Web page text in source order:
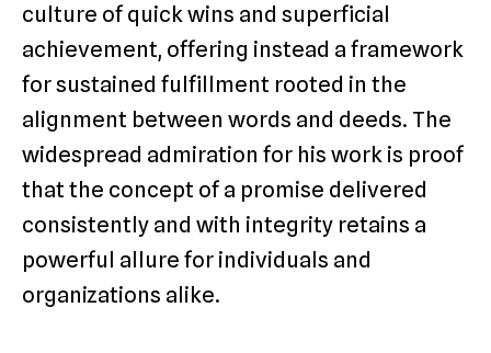
culture of quick wins and superficial
achievement, offering instead a framework
for sustained fulfillment rooted in the
alignment between words and deeds. The
widespread admiration for his work is proof
that the concept of a promise delivered
consistently and with integrity retains a
powerful allure for individuals and
organizations alike.